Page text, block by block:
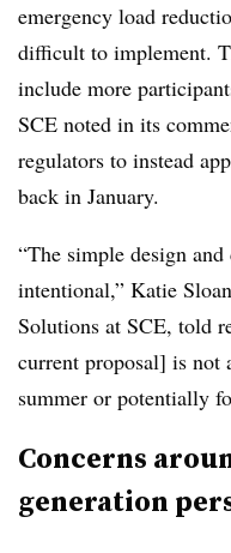
emergency load
difficult to implement.
include more
SCE noted in its
regulators to instead
back in January.
“The simple design
intentional,” Katie
Solutions at SCE, told
current proposal] is not
summer or potentially
Concerns
generation